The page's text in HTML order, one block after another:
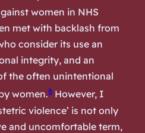
women in NHS
met with backlash from
consider its use an
integrity, and an
the often unintentional
women.6 However, I
violence’ is not only
and uncomfortable term,